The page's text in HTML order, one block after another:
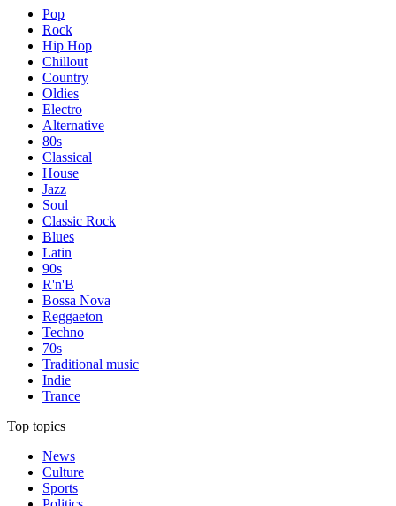
Pop
Rock
Hip Hop
Chillout
Country
Oldies
Electro
Alternative
80s
Classical
House
Jazz
Soul
Classic Rock
Blues
Latin
90s
R'n'B
Bossa Nova
Reggaeton
Techno
70s
Traditional music
Indie
Trance
Top topics
News
Culture
Sports